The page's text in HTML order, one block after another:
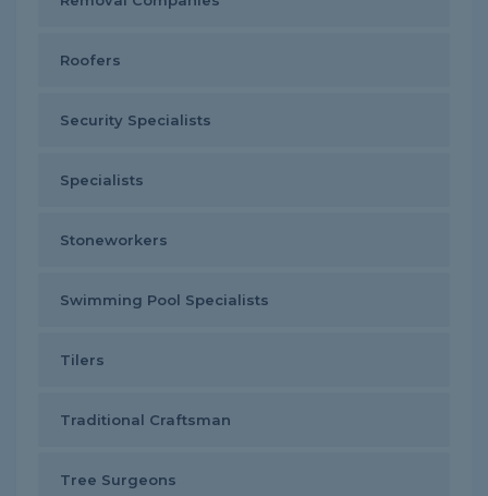
Roofers
Security Specialists
Specialists
Stoneworkers
Swimming Pool Specialists
Tilers
Traditional Craftsman
Tree Surgeons